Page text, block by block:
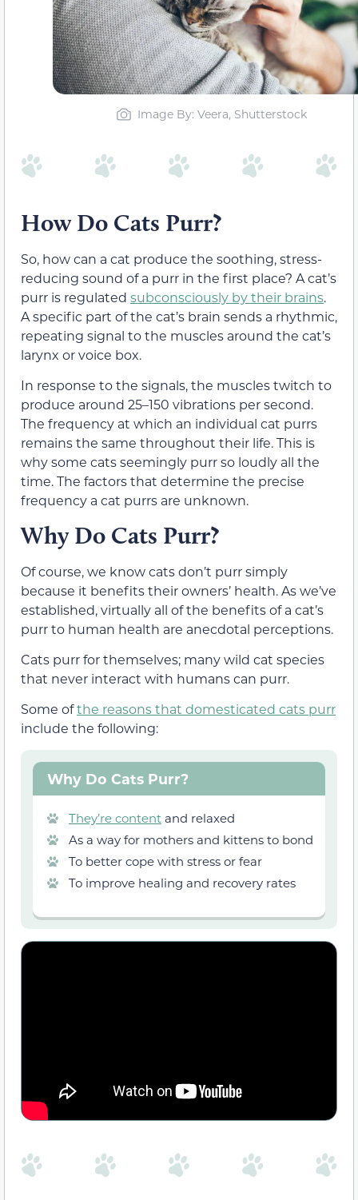
Image By: Veera, Shutterstock
How Do Cats Purr?
So, how can a cat produce the soothing, stress-
reducing sound of a purr in the first place? A cat’s
purr is regulated subconsciously by their brains.
A specific part of the cat’s brain sends a rhythmic,
repeating signal to the muscles around the cat’s
larynx or voice box.
In response to the signals, the muscles twitch to
produce around 25–150 vibrations per second.
The frequency at which an individual cat purrs
remains the same throughout their life. This is
why some cats seemingly purr so loudly all the
time. The factors that determine the precise
frequency a cat purrs are unknown.
Why Do Cats Purr?
Of course, we know cats don’t purr simply
because it benefits their owners’ health. As we’ve
established, virtually all of the benefits of a cat’s
purr to human health are anecdotal perceptions.
Cats purr for themselves; many wild cat species
that never interact with humans can purr.
Some ofthe reasons that domesticated cats purr
include the following:
Why Do Cats Purr?
They’re content and relaxed
As a way for mothers and kittens to bond
To better cope with stress or fear
To improve healing and recovery rates